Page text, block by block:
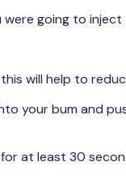
going to inject
will help to
your bum and
at least 30